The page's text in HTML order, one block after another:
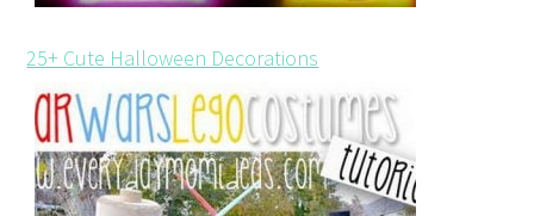
25+ Cute Halloween Decorations